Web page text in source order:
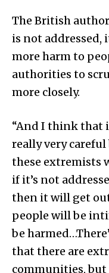
The British
is not addressed,
more harm to
authorities to
more closely.
“And I think that
really very
these extremists
if it’s not
then it will get
people will be
be
that there are
communities,